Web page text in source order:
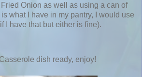
Onion as well as using a can of
what I have in my pantry, I would use
I have that but either is fine).
dish ready, enjoy!